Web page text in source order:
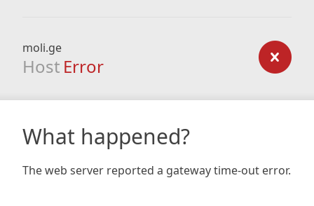
moli.ge
Host Error
What happened?
The web server reported a gateway time-out error.